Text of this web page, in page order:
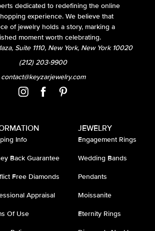
dedicated to redefining the online
experience. We believe that
of jewelry holds a story, marking a
moment worth celebrating.
Suite 1110, New York, New York 10020
(212) 203-9900
contact@keyzarjewelry.com
Info
Back Guarantee
Free Diamonds
Appraisal
Of Use
JEWELRY
Engagement Rings
Wedding Bands
Pendants
Moissanite
Eternity Rings